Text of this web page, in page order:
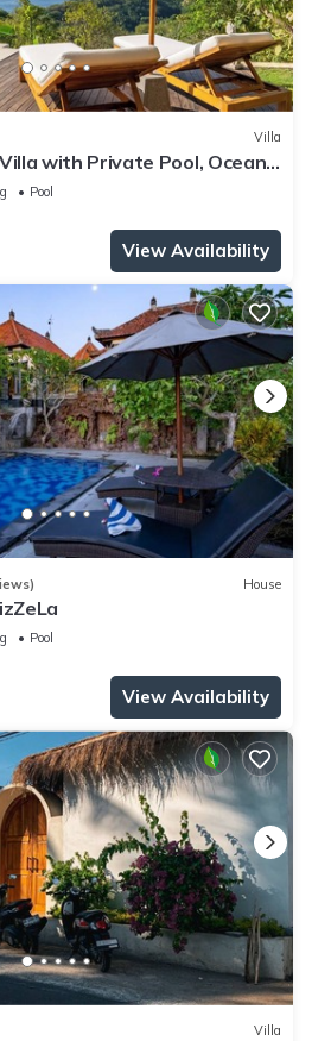
Villa
with Private Pool, Ocean
Pool
View Availability
House
Pool
View Availability
Villa